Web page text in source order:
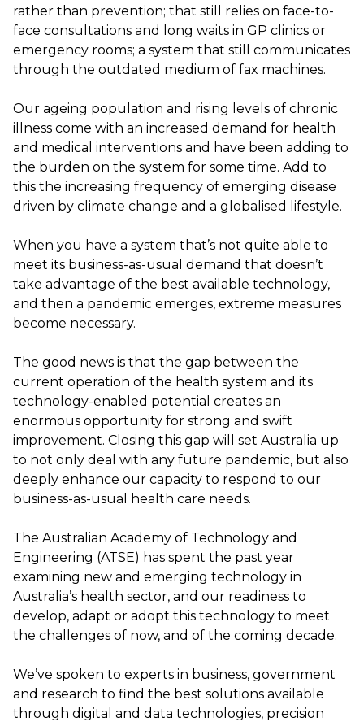
rather than prevention; that still relies on face-to-
face consultations and long waits in GP clinics or
emergency rooms; a system that still communicates
through the outdated medium of fax machines.
Our ageing population and rising levels of chronic
illness come with an increased demand for health
and medical interventions and have been adding to
the burden on the system for some time. Add to
this the increasing frequency of emerging disease
driven by climate change and a globalised lifestyle.
When you have a system that’s not quite able to
meet its business-as-usual demand that doesn’t
take advantage of the best available technology,
and then a pandemic emerges, extreme measures
become necessary.
The good news is that the gap between the
current operation of the health system and its
technology-enabled potential creates an
enormous opportunity for strong and swift
improvement. Closing this gap will set Australia up
to not only deal with any future pandemic, but also
deeply enhance our capacity to respond to our
business-as-usual health care needs.
The Australian Academy of Technology and
Engineering (ATSE) has spent the past year
examining new and emerging technology in
Australia’s health sector, and our readiness to
develop, adapt or adopt this technology to meet
the challenges of now, and of the coming decade.
We’ve spoken to experts in business, government
and research to find the best solutions available
through digital and data technologies, precision